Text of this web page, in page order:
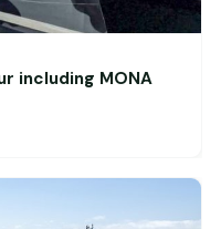
including MONA